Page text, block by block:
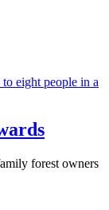
forest owners